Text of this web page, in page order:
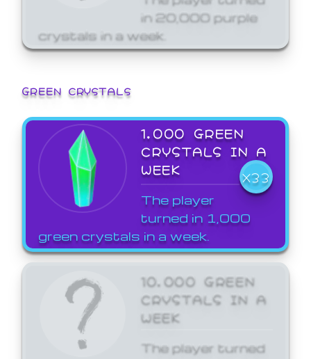
in 20,000 purple
crystals in a week.
GREEN CRYSTALS
1,000 GREEN
CRYSTALS IN A
WEEK
X33
The player
turned in 1,000
green crystals in a week.
10,000 GREEN
CRYSTALS IN A
WEEK
The player turned